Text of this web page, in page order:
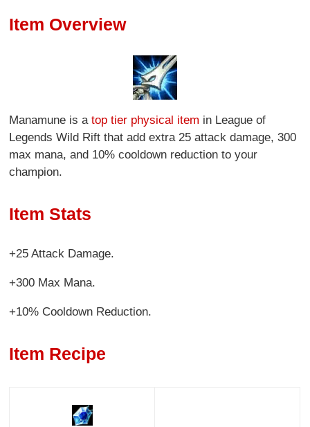
Item Overview
Manamune is atop tier physical item in League of
Legends Wild Rift that add extra 25 attack damage, 300
max mana, and 10% cooldown reduction to your
champion.
Item Stats
+25 Attack Damage.
+300 Max Mana.
+10% Cooldown Reduction.
Item Recipe